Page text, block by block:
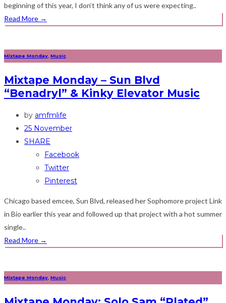
beginning of this year, I don’t think any of us were expecting..
Read More →
Mixtape Monday Music
Mixtape Monday – Sun Blvd
“Benadryl” & Kinky Elevator Music
by amfmlife
25 November
SHARE
Facebook
Twitter
Pinterest
Chicago based emcee, Sun Blvd, released her Sophomore project Link
in Bio earlier this year and followed up that project with a hot summer
single..
Read More →
Mixtape Monday Music